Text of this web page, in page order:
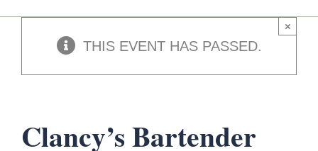
THIS EVENT HAS PASSED.
×
Clancy’s Bartender